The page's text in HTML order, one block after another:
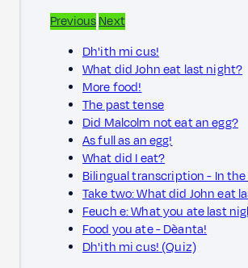
PreviousNext
Dh'ith mi cus!
What did John eat last night?
More food!
The past tense
Did Malcolm not eat an egg?
As full as an egg!
What did I eat?
Bilingual transcription - In the
Take two: What did John eat
Feuch e: What you ate last
Food you ate - Dèanta!
Dh'ith mi cus! (Quiz)